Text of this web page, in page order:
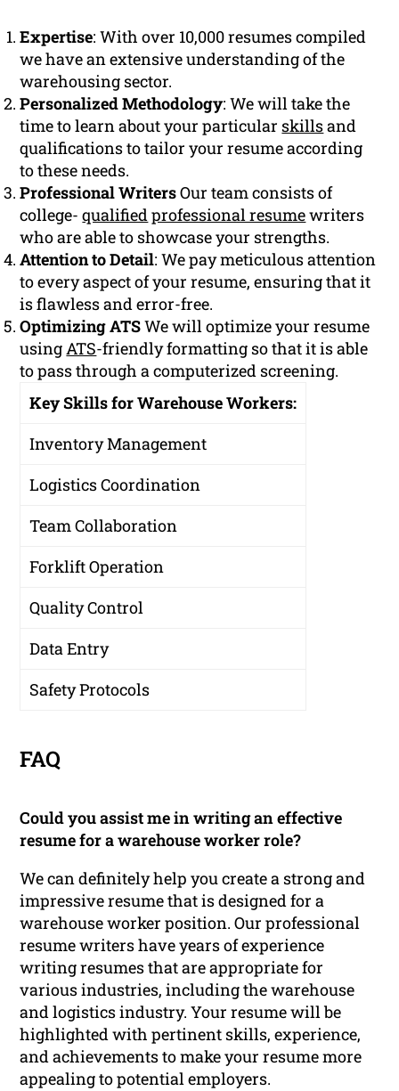
Expertise: With over 10,000 resumes compiled
we have an extensive understanding of the
warehousing sector.
Personalized Methodology: We will take the
time to learn about your particular skillsand
qualifications to tailor your resume according
to these needs.
Professional WritersOur team consists of
college-qualifiedprofessional resumewriters
who are able to showcase your strengths.
Attention to Detail: We pay meticulous attention
to every aspect of your resume, ensuring that it
is flawless and error-free.
Optimizing ATSWe will optimize your resume
usingATS-friendly formatting so that it is able
to pass through a computerized screening.
Key Skills for Warehouse Workers:
Inventory Management
Logistics Coordination
Team Collaboration
Forklift Operation
Quality Control
Data Entry
Safety Protocols
FAQ
Could you assist me in writing an effective
resume for a warehouse worker role?
We can definitely help you create a strong and
impressive resume that is designed for a
warehouse worker position. Our professional
resume writers have years of experience
writing resumes that are appropriate for
various industries, including the warehouse
and logistics industry. Your resume will be
highlighted with pertinent skills, experience,
and achievements to make your resume more
appealing to potential employers.